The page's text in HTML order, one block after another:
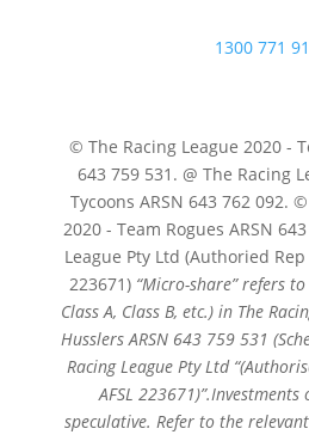
1300 771
© The Racing League 2020 -
643 759 531. @ The Racing
Tycoons ARSN 643 762 092.
2020 - Team Rogues ARSN
League Pty Ltd (Authoried
223671) “Micro-share” refers
Class A, Class B, etc.) in The
Husslers ARSN 643 759 531
Racing League Pty Ltd
AFSL 223671)”.Investments
speculative. Refer to the